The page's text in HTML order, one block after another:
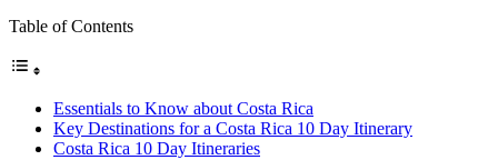
Table of Contents
Essentials to Know about Costa Rica
Key Destinations for a Costa Rica 10 Day Itinerary
Costa Rica 10 Day Itineraries